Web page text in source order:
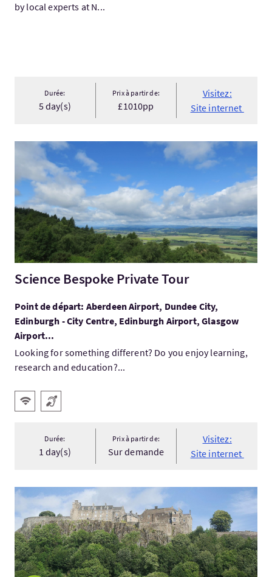
by local experts at N...
Durée:
5 day(s)
Prix à partir de:
£1010pp
Visitez:
Site internet
Visitez:Science Bespoke Private Tour
Science Bespoke Private Tour
Point de départ: Aberdeen Airport, Dundee City,
Edinburgh - City Centre, Edinburgh Airport, Glasgow
Airport...
Looking for something different? Do you enjoy learning,
research and education?...
Services
WiFi gratuitBoucle magnétique
Durée:
1 day(s)
Prix à partir de:
Sur demande
Visitez:
Site internet
Visitez:Braveheart tour Scotland - the Wallace Monument,